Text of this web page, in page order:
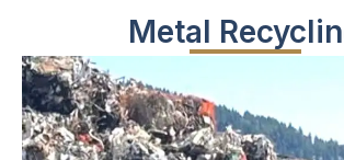
Metal